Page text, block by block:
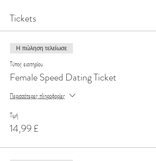
Tickets
Η πώληση τελείωσε
Τύπος εισιτηρίου
Female Speed Dating Ticket
Περισσότερες πληροφορίες
Τιμή
14,99 £